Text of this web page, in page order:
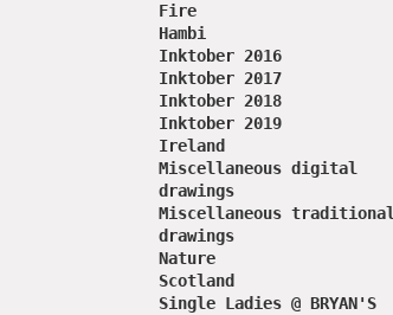
Fire
Hambi
Inktober 2016
Inktober 2017
Inktober 2018
Inktober 2019
Ireland
Miscellaneous digital
drawings
Miscellaneous traditional
drawings
Nature
Scotland
Single Ladies @ BRYAN'S